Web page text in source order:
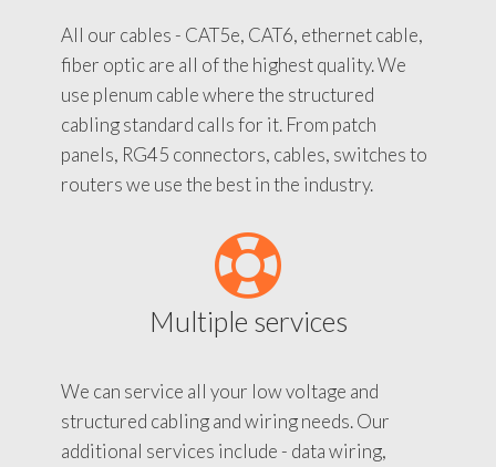
All our cables - CAT5e, CAT6, ethernet cable,
fiber optic are all of the highest quality. We
use plenum cable where the structured
cabling standard calls for it. From patch
panels, RG45 connectors, cables, switches to
routers we use the best in the industry.
Multiple services
We can service all your low voltage and
structured cabling and wiring needs. Our
additional services include - data wiring,